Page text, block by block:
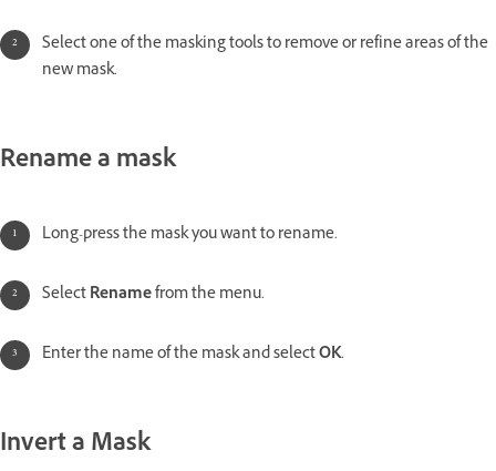
Select one of the masking tools to remove or refine areas of the
new mask.
Rename a mask
Long-press the mask you want to rename.
SelectRenamefrom the menu.
Enter the name of the mask and selectOK.
Invert a Mask